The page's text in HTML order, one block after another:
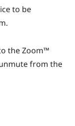
to be
theZoom™
from the